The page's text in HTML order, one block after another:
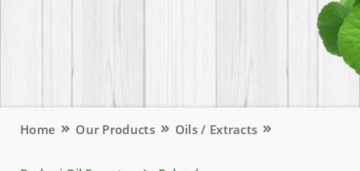
Home Our Products Oils / Extracts